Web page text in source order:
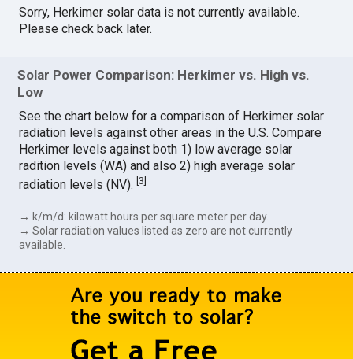
Sorry, Herkimer solar data is not currently available.
Please check back later.
Solar Power Comparison: Herkimer vs. High vs.
Low
See the chart below for a comparison of Herkimer solar
radiation levels against other areas in the U.S. Compare
Herkimer levels against both 1) low average solar
radition levels (WA) and also 2) high average solar
radiation levels (NV).[3
→ k/m/d: kilowatt hours per square meter per day.
→ Solar radiation values listed as zero are not currently
available.